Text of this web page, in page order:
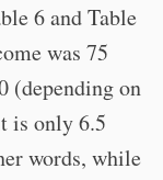
6 and Table
was 75
(depending on
is only 6.5
words, while